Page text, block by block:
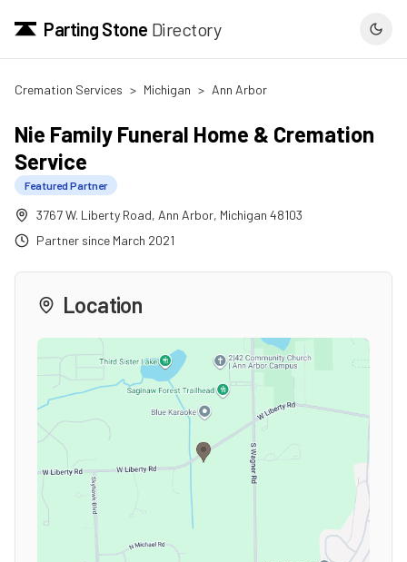
Parting Stone Directory
Cremation Services > Michigan > Ann Arbor
Nie Family Funeral Home & Cremation
Service
Featured Partner
3767 W. Liberty Road, Ann Arbor, Michigan 48103
Partner since March 2021
Location